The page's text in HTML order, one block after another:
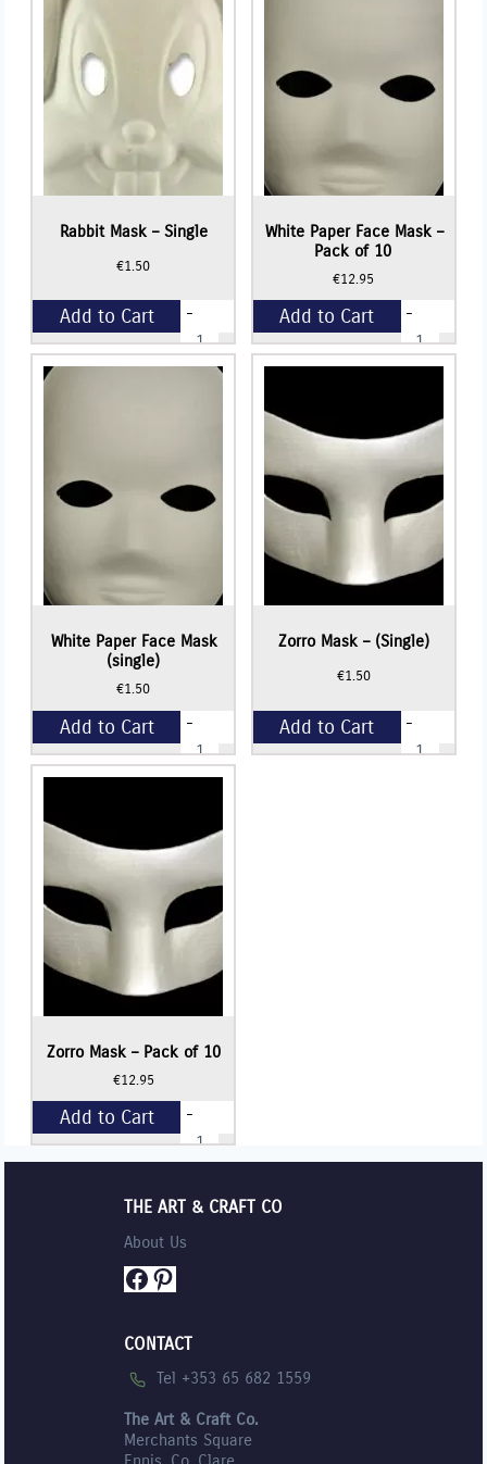
Rabbit Mask – Single
€1.50
-
Rabbit
Mask
-+
Add to Cart
White Paper Face Mask –
Pack of 10
€12.95
-
White
Paper
Face
of
10
quantity
+
Add to Cart
White Paper Face Mask
(single)
€1.50
-
White
Paper
Face
quantity
+
Add to Cart
Zorro Mask – (Single)
€1.50
-
Zorro
Mask
Add to Cart
Zorro Mask – Pack of 10
€12.95
-
Zorro
Mask
-
of
10
+
Add to Cart
THE ART & CRAFT CO
About Us
Facebook
Pinterest
CONTACT
Tel +353 65 682 1559
The Art & Craft Co.
Merchants Square